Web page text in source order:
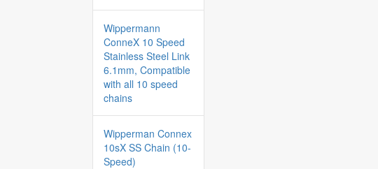
Wippermann
ConneX 10 Speed
Stainless Steel Link
6.1mm, Compatible
with all 10 speed
chains
Wipperman Connex
10sX SS Chain (10-
Speed)